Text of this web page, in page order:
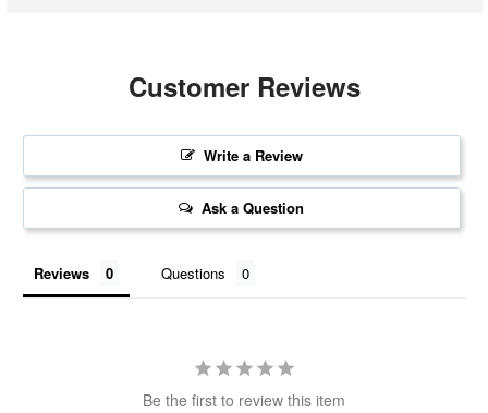
Customer Reviews
Write a Review
Ask a Question
Reviews Questions
Be the first to review this item